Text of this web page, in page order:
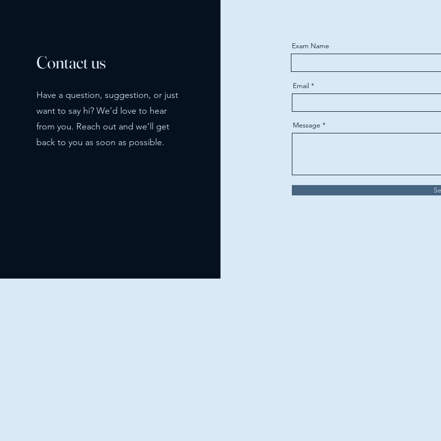
Contact us
Have a question, suggestion, or just
want to say hi? We’d love to hear
from you. Reach out and we’ll get
back to you as soon as possible.
Exam Name
Email
Message